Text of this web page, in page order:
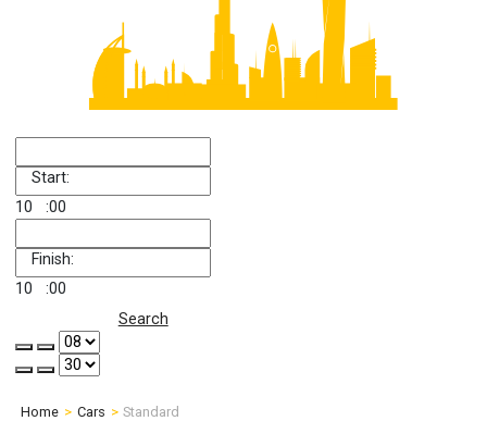
Start:
10
:00
Finish:
10
:00
Search
Home Cars Standard